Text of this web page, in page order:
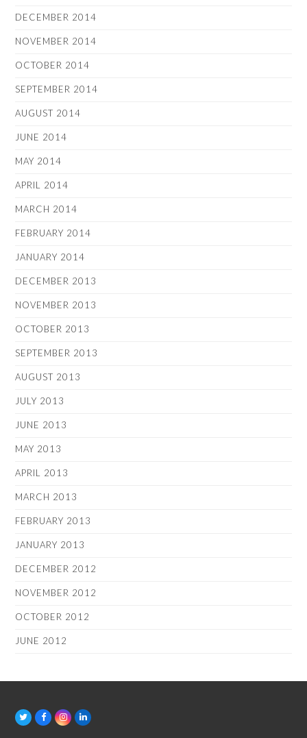
DECEMBER 2014
NOVEMBER 2014
OCTOBER 2014
SEPTEMBER 2014
AUGUST 2014
JUNE 2014
MAY 2014
APRIL 2014
MARCH 2014
FEBRUARY 2014
JANUARY 2014
DECEMBER 2013
NOVEMBER 2013
OCTOBER 2013
SEPTEMBER 2013
AUGUST 2013
JULY 2013
JUNE 2013
MAY 2013
APRIL 2013
MARCH 2013
FEBRUARY 2013
JANUARY 2013
DECEMBER 2012
NOVEMBER 2012
OCTOBER 2012
JUNE 2012
T
F
I
L